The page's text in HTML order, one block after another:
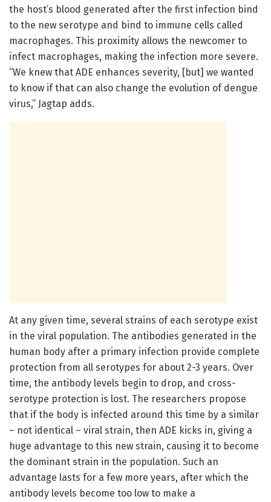
the host’s blood generated after the first infection bind
to the new serotype and bind to immune cells called
macrophages. This proximity allows the newcomer to
infect macrophages, making the infection more severe.
“We knew that ADE enhances severity, [but] we wanted
to know if that can also change the evolution of dengue
virus,” Jagtap adds.
At any given time, several strains of each serotype exist
in the viral population. The antibodies generated in the
human body after a primary infection provide complete
protection from all serotypes for about 2-3 years. Over
time, the antibody levels begin to drop, and cross-
serotype protection is lost. The researchers propose
that if the body is infected around this time by a similar
– not identical – viral strain, then ADE kicks in, giving a
huge advantage to this new strain, causing it to become
the dominant strain in the population. Such an
advantage lasts for a few more years, after which the
antibody levels become too low to make a